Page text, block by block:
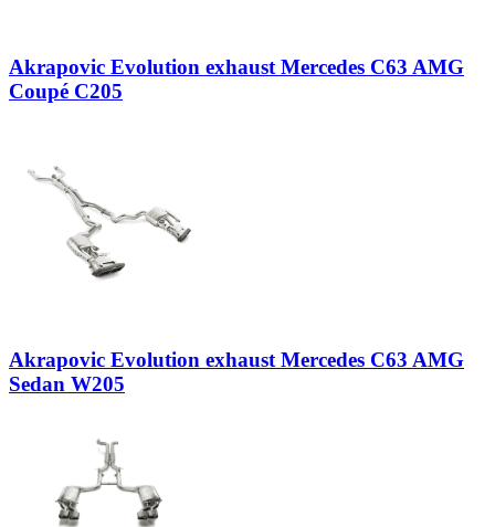
Akrapovic Evolution exhaust Mercedes C63 AMG
Coupé C205
Akrapovic Evolution exhaust Mercedes C63 AMG
Sedan W205